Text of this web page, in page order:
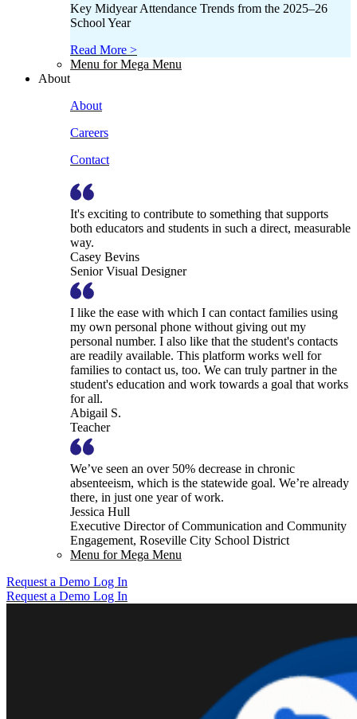
Key Midyear Attendance Trends from the 2025–26
School Year
Read More >
Menu for Mega Menu
About
About
Careers
Contact
It's exciting to contribute to something that supports
both educators and students in such a direct, measurable
way.
Casey Bevins
Senior Visual Designer
I like the ease with which I can contact families using
my own personal phone without giving out my
personal number. I also like that the student's contacts
are readily available. This platform works well for
families to contact us, too. We can truly partner in the
student's education and work towards a goal that works
for all.
Abigail S.
Teacher
We’ve seen an over 50% decrease in chronic
absenteeism, which is the statewide goal. We’re already
there, in just one year of work.
Jessica Hull
Executive Director of Communication and Community
Engagement, Roseville City School District
Menu for Mega Menu
Request a Demo Log In
Request a Demo Log In